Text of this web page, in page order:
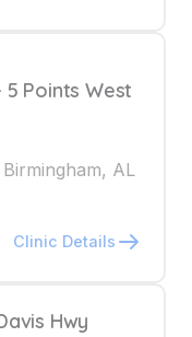
5 Points West
AL
Clinic Details
Hwy